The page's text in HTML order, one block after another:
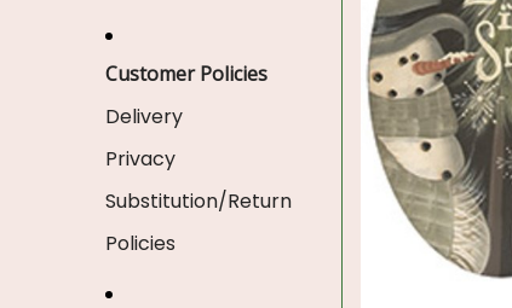
Customer Policies
Delivery
Privacy
Substitution/Return
Policies